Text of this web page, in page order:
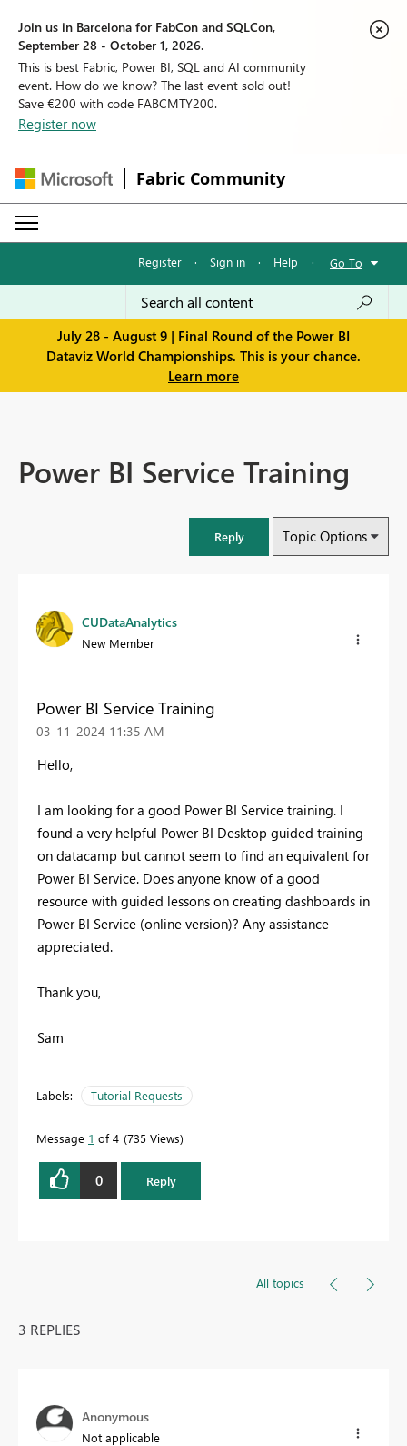
Join us in Barcelona for FabCon and SQLCon,
September 28 - October 1, 2026.
This is best Fabric, Power BI, SQL and AI community
event. How do we know? The last event sold out!
Save €200 with code FABCMTY200.
Register now
Fabric Community
Register · Sign in · Help · Go To
July 28 - August 9 | Final Round of the Power BI
Dataviz World Championships. This is your chance.
Learn more
Power BI Service Training
Reply Topic Options
CUDataAnalytics
New Member
Power BI Service Training
‎03-11-2024 11:35 AM
Hello,
I am looking for a good Power BI Service training. I
found a very helpful Power BI Desktop guided training
on datacamp but cannot seem to find an equivalent for
Power BI Service. Does anyone know of a good
resource with guided lessons on creating dashboards in
Power BI Service (online version)? Any assistance
appreciated.
Thank you,
Sam
Labels: Tutorial Requests
Message 1 of 4 735 Views
0 Reply
All topics
3 REPLIES
Anonymous
Not applicable